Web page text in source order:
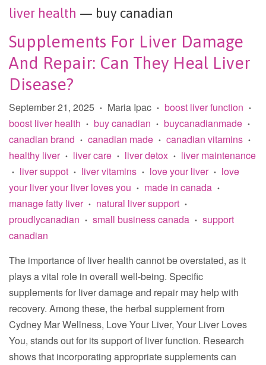
liver health — buy canadian
Supplements For Liver Damage
And Repair: Can They Heal Liver
Disease?
September 21, 2025 • Maria Ipac • boost liver function •
boost liver health • buy canadian • buycanadianmade •
canadian brand • canadian made • canadian vitamins •
healthy liver • liver care • liver detox • liver maintenance
• liver suppot • liver vitamins • love your liver •
love
your liver your liver loves you
• made in canada •
manage fatty liver • natural liver support •
proudlycanadian • small business canada • support
canadian
The importance of liver health cannot be overstated, as it
plays a vital role in overall well-being. Specific
supplements for liver damage and repair may help with
recovery. Among these, the herbal supplement from
Cydney Mar Wellness, Love Your Liver, Your Liver Loves
You, stands out for its support of liver function. Research
shows that incorporating appropriate supplements can